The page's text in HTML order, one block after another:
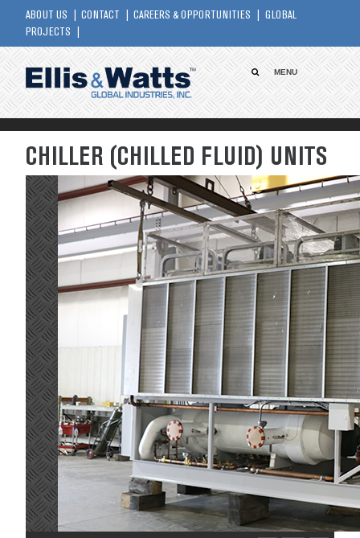
ABOUT US CONTACT CAREERS & OPPORTUNITIES
GLOBAL
PROJECTS
MENU
CHILLER (CHILLED FLUID) UNITS